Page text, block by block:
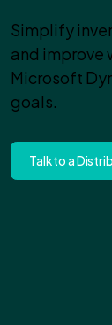
Simplify
and improve
Microsoft
goals.
Talk to a